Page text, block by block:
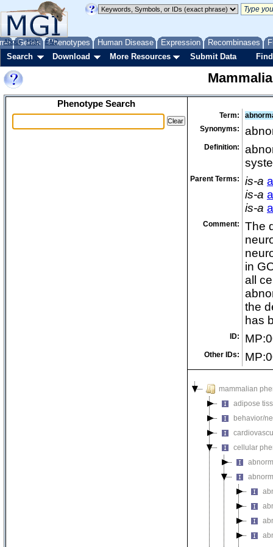
Genes Phenotypes Human Disease Expression Recombinases
About Help FAQ
Search Download More Resources Submit Data
Phenotype Search
Term:
Synonyms:
Definition:
Parent Terms: is-a
is-a
is-a
Comment:
The
in
all
the
has
ID:
Other IDs:
mammalian
adipose
behavior/
cellular